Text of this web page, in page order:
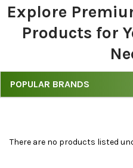
Explore
Products for
Explore
for
POPULAR BRANDS
There are no products listed